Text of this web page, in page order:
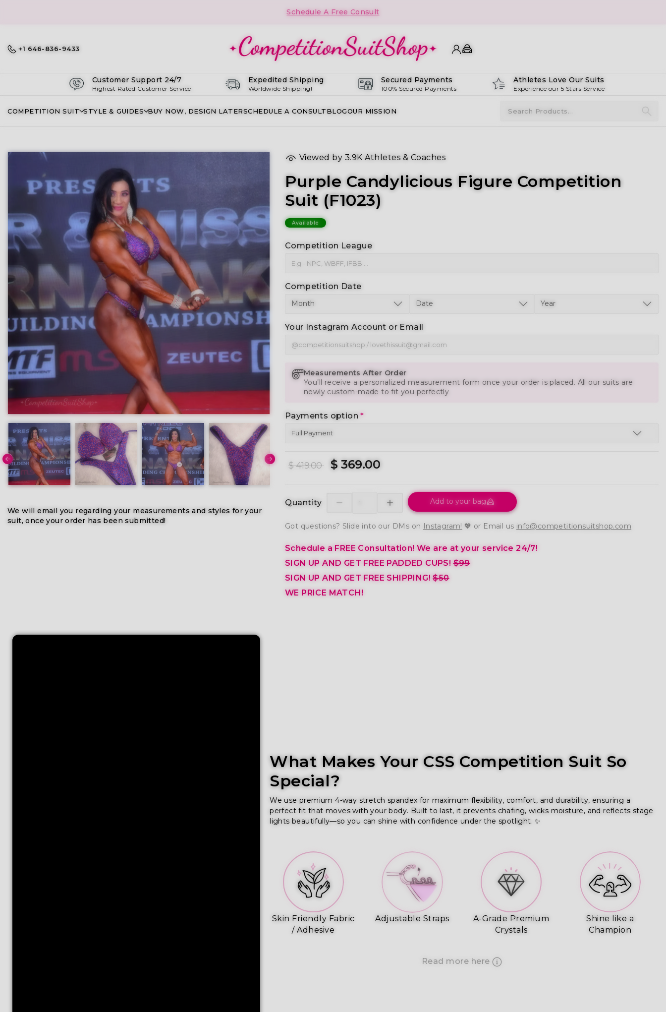
Schedule A Free Consult
+1 646-836-9433
Customer Support 24/7
Highest Rated Customer Service
Expedited Shipping
Worldwide Shipping!
Secured Payments
100% Secured Payments
Athletes Love Our Suits
Experience our 5 Stars Service
COMPETITION SUIT STYLE & GUIDES BUY NOW, DESIGN LATERSCHEDULE A CONSULTBLOGOUR MISSION
We will email you regarding your measurements and styles for your
suit, once your order has been submitted!
Viewed by 3.9K Athletes & Coaches
Purple Candylicious Figure Competition
Suit (F1023)
Available
Competition League
Competition Date
Your Instagram Account or Email
Measurements After Order
You’ll receive a personalized measurement form once your order is placed. All our suits are
newly custom-made to fit you perfectly
Payments option*
$ 419.00 $ 369.00
Quantity Add to your bag
Got questions? Slide into our DMs on Instagram! 💖 or Email us info@competitionsuitshop.com
Schedule a FREE Consultation! We are at your service 24/7!
SIGN UP AND GET FREE PADDED CUPS!$99
SIGN UP AND GET FREE SHIPPING!$50
WE PRICE MATCH!
What Makes Your CSS Competition Suit So
Special?
We use premium 4-way stretch spandex for maximum flexibility, comfort, and durability, ensuring a
perfect fit that moves with your body. Built to last, it prevents chafing, wicks moisture, and reflects stage
lights beautifully—so you can shine with confidence under the spotlight. ✨
Skin Friendly Fabric
/ Adhesive
Adjustable Straps
A-Grade Premium
Crystals
Shine like a
Champion
Read more here